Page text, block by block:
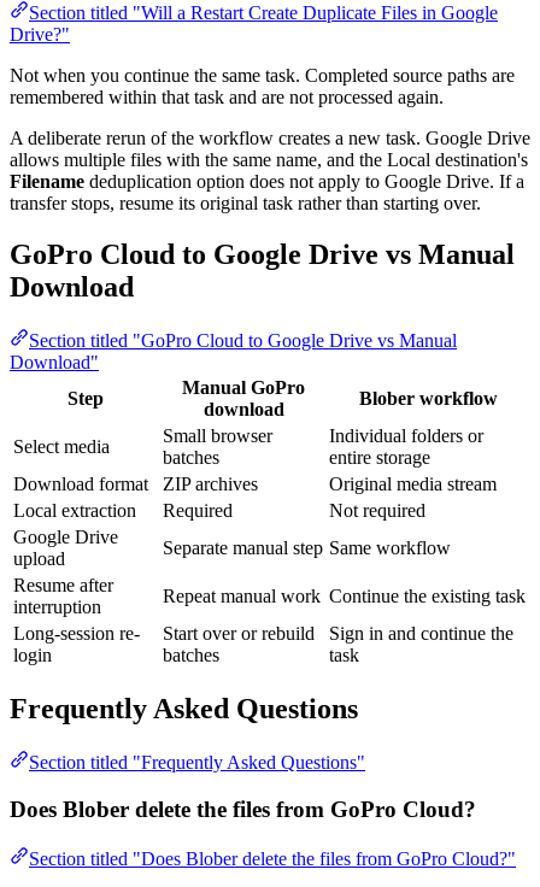
Section titled "Will a Restart Create Duplicate Files in Google
Drive?"
Not when you continue the same task. Completed source paths are
remembered within that task and are not processed again.
A deliberate rerun of the workflow creates a new task. Google Drive
allows multiple files with the same name, and the Local destination's
Filename deduplication option does not apply to Google Drive. If a
transfer stops, resume its original task rather than starting over.
GoPro Cloud to Google Drive vs Manual
Download
Section titled "GoPro Cloud to Google Drive vs Manual
Download"
Step
Manual GoPro
download
Blober workflow
Select media
Small browser
batches
Individual folders or
entire storage
Download format
ZIP archives
Original media stream
Local extraction
Required
Not required
Google Drive
upload
Separate manual step Same workflow
Resume after
interruption
Repeat manual work Continue the existing task
Long-session re-
login
Start over or rebuild
batches
Sign in and continue the
task
Frequently Asked Questions
Section titled "Frequently Asked Questions"
Does Blober delete the files from GoPro Cloud?
Section titled "Does Blober delete the files from GoPro Cloud?"